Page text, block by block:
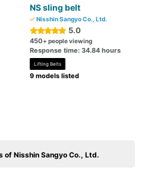
NS sling belt
Nisshin Sangyo Co., Ltd.
5.0
450+ people viewing
Response time: 34.84 hours
Lifting Belts
9 models listed
of Nisshin Sangyo Co., Ltd.